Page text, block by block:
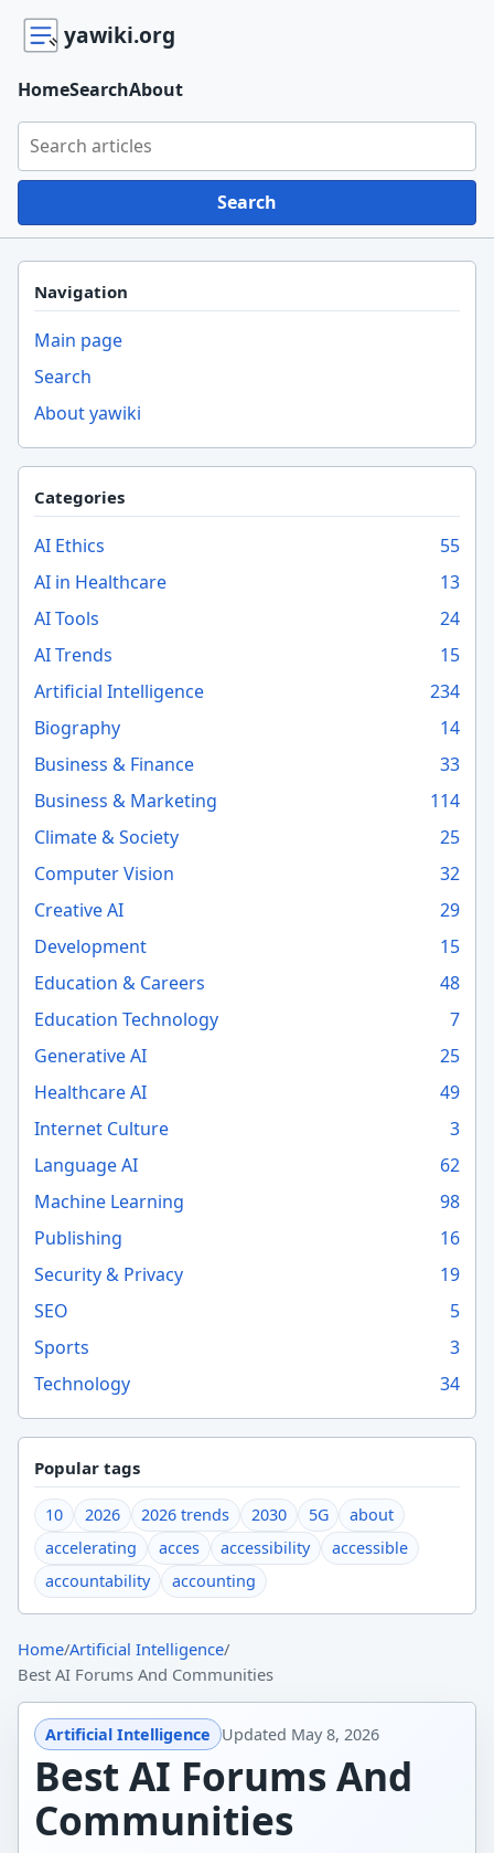
yawiki.org
Search yawiki.org
Search
HomeSearchAbout
Navigation
Main page
Search
About yawiki
Categories
AI Ethics
55
AI in Healthcare
13
AI Tools
24
AI Trends
15
Artificial Intelligence
234
Biography
14
Business & Finance
33
Business & Marketing
114
Climate & Society
25
Computer Vision
32
Creative AI
29
Development
15
Education & Careers
48
Education Technology
7
Generative AI
25
Healthcare AI
49
Internet Culture
3
Language AI
62
Machine Learning
98
Publishing
16
Security & Privacy
19
SEO
5
Sports
3
Technology
34
Popular tags
10 2026 2026 trends 2030 5G
about
accelerating
acces accessibility
accessible
accountability
accounting
Home/Artificial Intelligence/
Best AI Forums And Communities
Artificial Intelligence Updated May 8, 2026
Best AI Forums And
Communities